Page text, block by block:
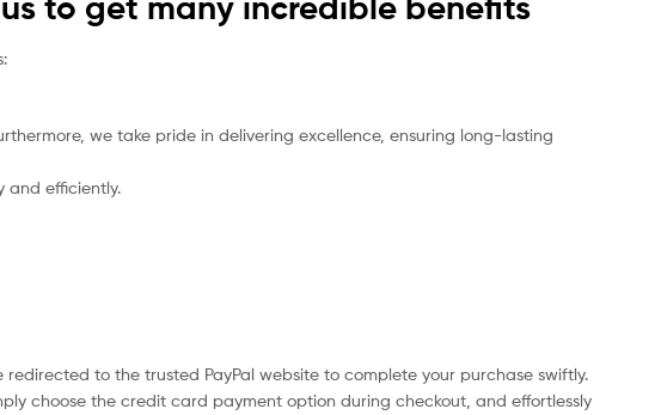
we take pride in delivering excellence, ensuring long-lasting
and efficiently.
to the trusted PayPal website to complete your purchase swiftly.
choose the credit card payment option during checkout, and effortlessly